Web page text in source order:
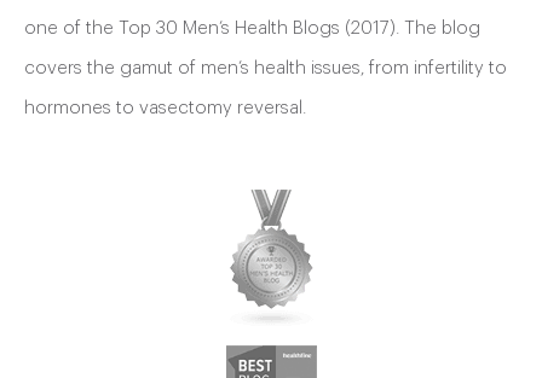
one of the Top 30 Men’s Health Blogs (2017). The blog
covers the gamut of men’s health issues, from infertility to
hormones to vasectomy reversal.